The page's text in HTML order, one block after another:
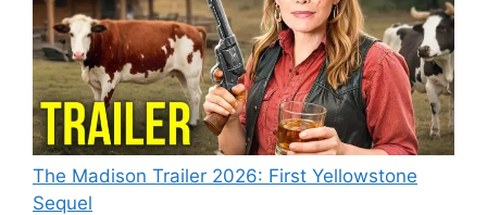
The Madison Trailer 2026: First Yellowstone
Sequel